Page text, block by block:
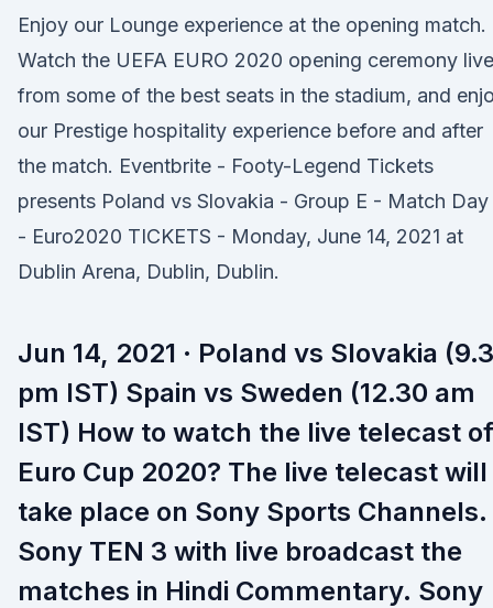
Enjoy our Lounge experience at the opening match.
Watch the UEFA EURO 2020 opening ceremony live
from some of the best seats in the stadium, and
our Prestige hospitality experience before and after
the match. Eventbrite - Footy-Legend Tickets
presents Poland vs Slovakia - Group E - Match Day
- Euro2020 TICKETS - Monday, June 14, 2021 at
Dublin Arena, Dublin, Dublin.
Jun 14, 2021 · Poland vs Slovakia
pm IST) Spain vs Sweden (12.30 am
IST) How to watch the live telecast of
Euro Cup 2020? The live telecast will
take place on Sony Sports Channels.
Sony TEN 3 with live broadcast the
matches in Hindi Commentary. Sony